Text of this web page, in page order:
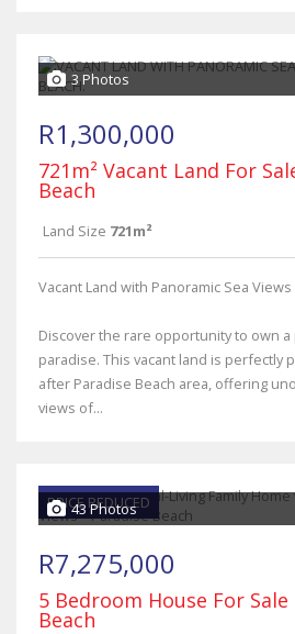
3 Photos
R1,300,000
721m² Vacant Land For
Beach
Land Size 721m²
Vacant Land with Panoramic Sea
Discover the rare opportunity to own a
paradise. This vacant land is perfectly
after Paradise Beach area, offering
views of...
PRICE REDUCED
43 Photos
R7,275,000
5 Bedroom House For
Beach